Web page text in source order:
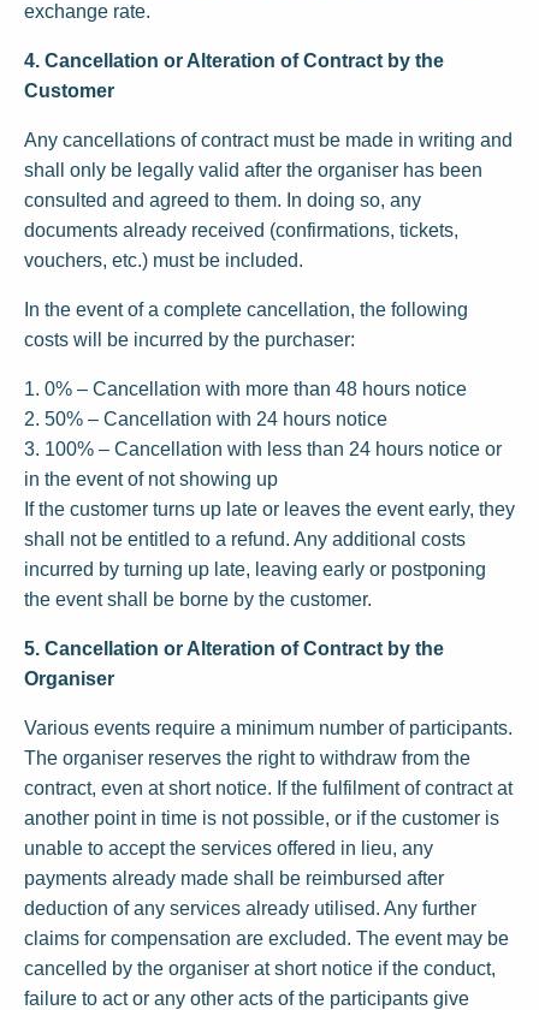
exchange rate.
4. Cancellation or Alteration of Contract by the
Customer
Any cancellations of contract must be made in writing and
shall only be legally valid after the organiser has been
consulted and agreed to them. In doing so, any
documents already received (confirmations, tickets,
vouchers, etc.) must be included.
In the event of a complete cancellation, the following
costs will be incurred by the purchaser:
1. 0% – Cancellation with more than 48 hours notice
2. 50% – Cancellation with 24 hours notice
3. 100% – Cancellation with less than 24 hours notice or
in the event of not showing up
If the customer turns up late or leaves the event early, they
shall not be entitled to a refund. Any additional costs
incurred by turning up late, leaving early or postponing
the event shall be borne by the customer.
5. Cancellation or Alteration of Contract by the
Organiser
Various events require a minimum number of participants.
The organiser reserves the right to withdraw from the
contract, even at short notice. If the fulfilment of contract at
another point in time is not possible, or if the customer is
unable to accept the services offered in lieu, any
payments already made shall be reimbursed after
deduction of any services already utilised. Any further
claims for compensation are excluded. The event may be
cancelled by the organiser at short notice if the conduct,
failure to act or any other acts of the participants give